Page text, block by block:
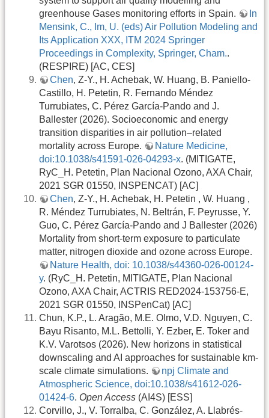
greenhouse Gases monitoring efforts in Spain.
In
Mensink, C., Im, U. (eds) Air Pollution Modeling and
Its Application XXX, ITM 2024 Springer
Proceedings in Complexity, Springer, Cham..
(RESPIRE) [AC, CES]
Chen, Z-Y., H. Achebak, W. Huang, B. Paniello-
Castillo, H. Petetin, R. Fernando Méndez
Turrubiates, C. Pérez García-Pando and J.
Ballester (2026). Socioeconomic and energy
transition disparities in air pollution–related
mortality across Europe.
Nature Medicine,
doi:10.1038/s41591-026-04293-x. (MITIGATE,
RyC_H. Petetin, Plan Nacional Ozono, AXA Chair,
2021 SGR 01550, INSPENCAT) [AC]
Chen, Z-Y., H. Achebak, H. Petetin , W. Huang ,
R. Méndez Turrubiates, N. Beltrán, F. Peyrusse, Y.
Guo, C. Pérez García-Pando and J Ballester (2026)
Mortality from short-term exposure to particulate
matter, nitrogen dioxide and ozone across Europe.
Nature Health, doi: 10.1038/s44360-026-00124-
y. (RyC_H. Petetin, MITIGATE, Plan Nacional
Ozono, AXA Chair, ACTRIS RED2024-153756-E,
2021 SGR 01550, INSPenCat) [AC]
Chun, K.P., L. Aragão, M.E. Olmo, V.D. Nguyen, C.
Bayu Risanto, M.L. Bettolli, Y. Ezber, E. Toker and
K.V. Varotsos (2026). New horizons in statistical
downscaling and AI approaches for sustainable km-
scale climate simulations.
npj Climate and
Atmospheric Science, doi:10.1038/s41612-026-
01424-6. Open Access (AI4S) [ESS]
Corvillo, J., V. Torralba, C. González, A. Llabrés-